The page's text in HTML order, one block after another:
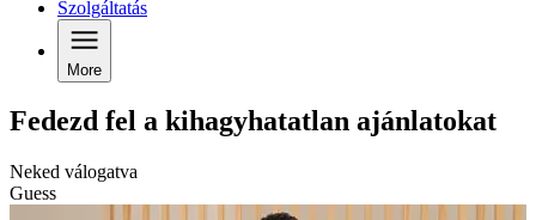
Szolgáltatás
More
Fedezd fel a kihagyhatatlan ajánlatokat
Neked válogatva
Guess